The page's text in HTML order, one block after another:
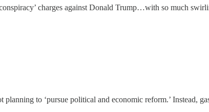
charges against Donald Trump…with so much
to ‘pursue political and economic reform.’ Instead,